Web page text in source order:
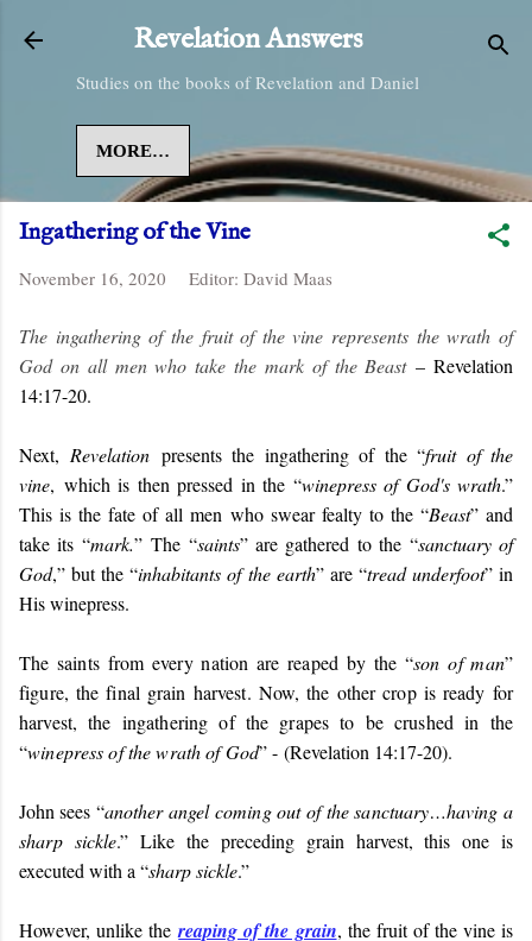
Skip to main content
Revelation Answers
Studies on the books of Revelation and Daniel
MORE…
Ingathering of the Vine
November 16, 2020 Editor: David Maas
The ingathering of the fruit of the vine represents the wrath of
God on all men who take the mark of the Beast– Revelation
14:17-20.
Next, Revelation presents the ingathering of the “fruit of the
vine, which is then pressed in the “winepress of God's wrath.”
This is the fate of all men who swear fealty to the “Beast” and
take its “mark.” The “saints” are gathered to the “sanctuary of
God,” but the “inhabitants of the earth” are “tread underfoot” in
His winepress.
The saints from every nation are reaped by the “son of man”
figure, the final grain harvest. Now, the other crop is ready for
harvest, the ingathering of the grapes to be crushed in the
“winepress of the wrath of God” - (Revelation 14:17-20).
John sees “another angel coming out of the sanctuary…having a
sharp sickle.” Like the preceding grain harvest, this one is
executed with a “sharp sickle.”
However, unlike thereaping of the grain, the fruit of the vine is